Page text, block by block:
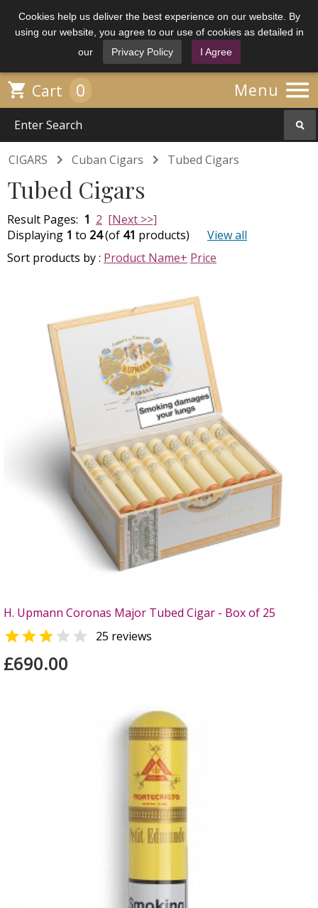
Cookies help us deliver the best experience on our website. By
using our website, you agree to our use of cookies as detailed in
our
Privacy Policy I Agree
Menu 
 Cart 0
CIGARS  Cuban Cigars  Tubed Cigars
Tubed Cigars
Result Pages: 1 2 [Next >>]
Displaying 1 to 24(of 41 products)
View all
Sort products by : Product Name+ Price
H. Upmann Coronas Major Tubed Cigar - Box of 25
  25 reviews
£690.00